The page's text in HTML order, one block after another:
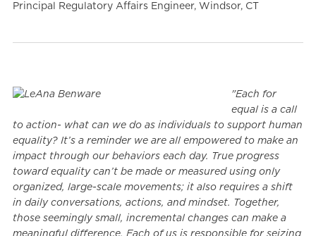
Principal Regulatory Affairs Engineer, Windsor, CT
"Each for
equal is a call
to action- what can we do as individuals to support human
equality? It’s a reminder we are all empowered to make an
impact through our behaviors each day. True progress
toward equality can’t be made or measured using only
organized, large-scale movements; it also requires a shift
in daily conversations, actions, and mindset. Together,
those seemingly small, incremental changes can make a
meaningful difference. Each of us is responsible for seizing